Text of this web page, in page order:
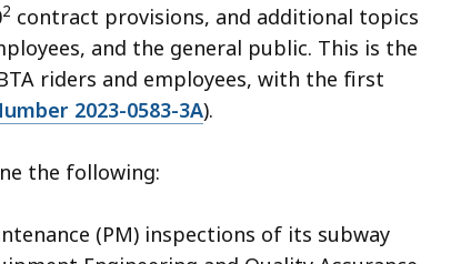
2 contract provisions, and additional topics
and the general public. This is the
riders and employees, with the first
2023-0583-3A).
the following:
(PM) inspections of its subway